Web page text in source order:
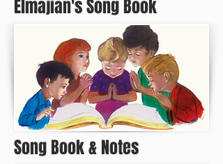
Elmajian's Song Book
Song Book & Notes